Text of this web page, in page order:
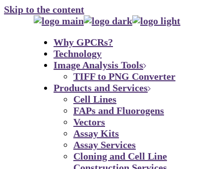
Skip to the content
Why GPCRs?
Technology
Image Analysis Tools
TIFF to PNG Converter
Products and Services
Cell Lines
FAPs and Fluorogens
Vectors
Assay Kits
Assay Services
Cloning and Cell Line